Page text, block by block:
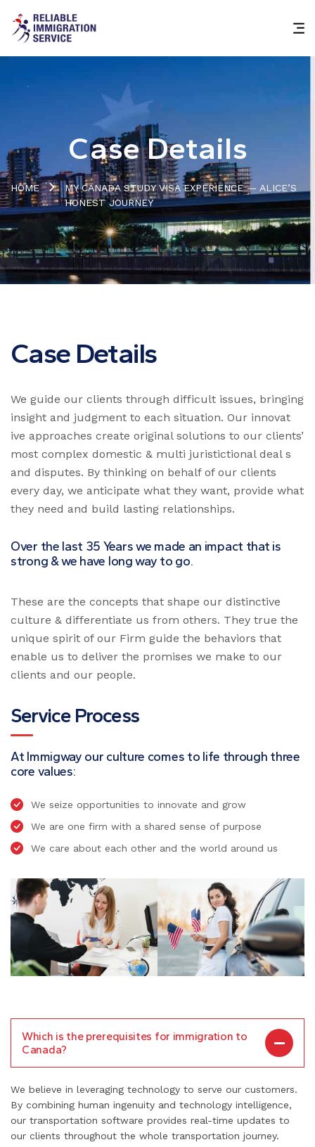
Case Details
HOME
MY CANADA STUDY VISA EXPERIENCE — ALICE’S
HONEST JOURNEY
Case Details
We guide our clients through difficult issues, bringing
insight and judgment to each situation. Our innovat
ive approaches create original solutions to our clients’
most complex domestic & multi juristictional deal s
and disputes. By thinking on behalf of our clients
every day, we anticipate what they want, provide what
they need and build lasting relationships.
Over the last 35 Years we made an impact that is
strong & we have long way to go.
These are the concepts that shape our distinctive
culture & differentiate us from others. They true the
unique spirit of our Firm guide the behaviors that
enable us to deliver the promises we make to our
clients and our people.
Service Process
At Immigway our culture comes to life through three
core values:
We seize opportunities to innovate and grow
We are one firm with a shared sense of purpose
We care about each other and the world around us
Which is the prerequisites for immigration to
Canada?
We believe in leveraging technology to serve our customers.
By combining human ingenuity and technology intelligence,
our transportation software provides real-time updates to
our clients throughout the whole transportation journey.